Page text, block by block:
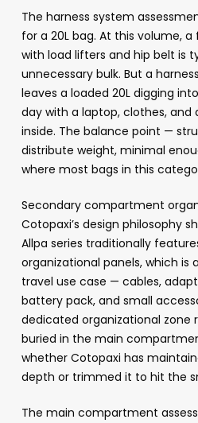
The harness system
for a 20L bag. At this volume,
with load lifters and hip belt is
unnecessary bulk. But a
leaves a loaded 20L digging
day with a laptop, clothes, and
inside. The balance point —
distribute weight, minimal
where most bags in this
Secondary compartment
Cotopaxi’s design philosophy
Allpa series traditionally
organizational panels, which
travel use case — cables,
battery pack, and small
dedicated organizational zone
buried in the main
whether Cotopaxi has
depth or trimmed it to hit the
The main compartment